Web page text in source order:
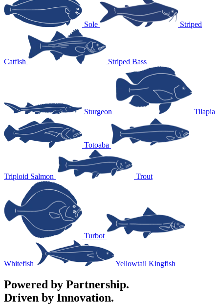
Sole Striped
Catfish Striped Bass
Sturgeon Tilapia
Totoaba
Triploid Salmon Trout
Turbot
Whitefish Yellowtail Kingfish
Powered by Partnership.
Driven by Innovation.